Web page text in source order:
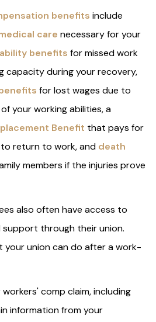
benefits include
care necessary for your
benefits for missed work
capacity during your recovery,
for lost wages due to
your working abilities, a
Benefit that pays for
return to work, and death
members if the injuries prove
also often have access to
through their union.
your union can do after a work-
comp claim, including
information from your